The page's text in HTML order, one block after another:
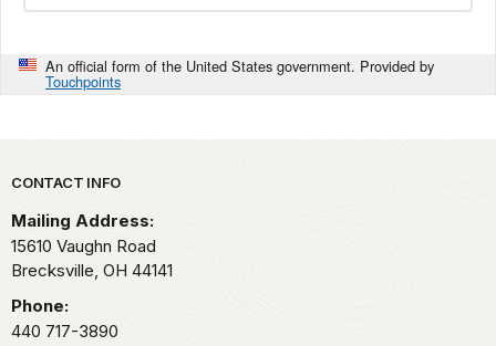
An official form of the United States government. Provided by
Touchpoints
Park footer
CONTACT INFO
Mailing Address:
15610 Vaughn Road
Brecksville, OH 44141
Phone:
440 717-3890